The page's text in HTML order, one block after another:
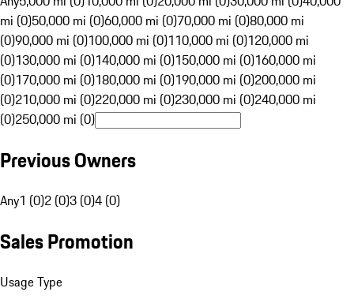
mi (0)50,000 mi (0)60,000 mi (0)70,000 mi (0)80,000 mi
(0)90,000 mi (0)100,000 mi (0)110,000 mi (0)120,000 mi
(0)130,000 mi (0)140,000 mi (0)150,000 mi (0)160,000 mi
(0)170,000 mi (0)180,000 mi (0)190,000 mi (0)200,000 mi
(0)210,000 mi (0)220,000 mi (0)230,000 mi (0)240,000 mi
(0)250,000 mi (0)
Previous Owners
Any1 (0)2 (0)3 (0)4 (0)
Sales Promotion
Usage Type